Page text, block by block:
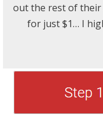
out the rest of their
for just $1… I